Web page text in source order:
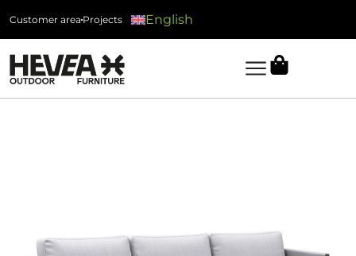
Customer area Projects English